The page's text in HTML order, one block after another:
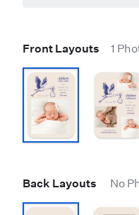
Front Layouts 1
Back Layouts No